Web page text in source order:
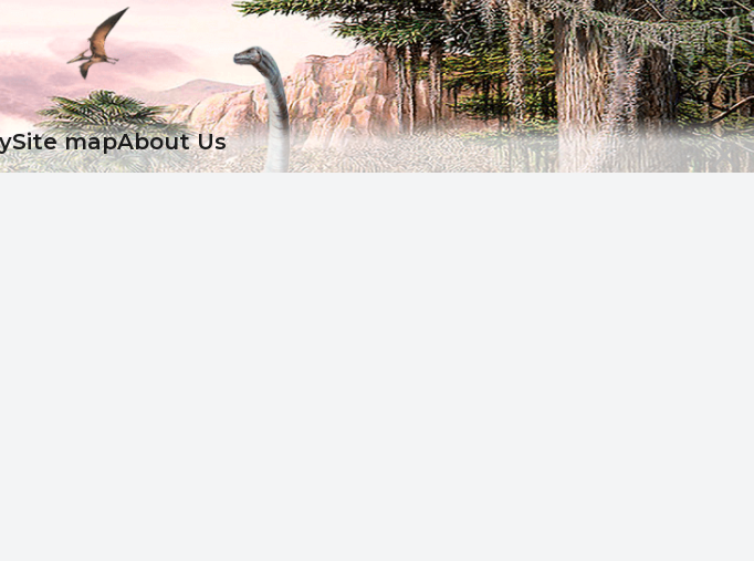
Site mapAbout Us